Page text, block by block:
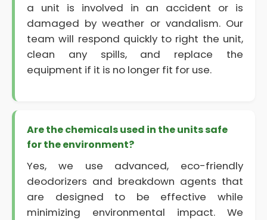
a unit is involved in an accident or is
damaged by weather or vandalism. Our
team will respond quickly to right the unit,
clean any spills, and replace the
equipment if it is no longer fit for use.
Are the chemicals used in the units safe
for the environment?
Yes, we use advanced, eco-friendly
deodorizers and breakdown agents that
are designed to be effective while
minimizing environmental impact. We